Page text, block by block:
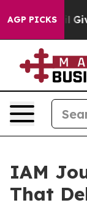
AGP PICKS
Gives Parents
IAM
That